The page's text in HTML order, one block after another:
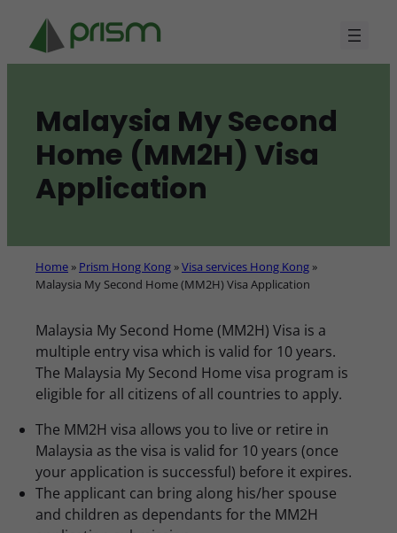
content
Malaysia My Second
Home (MM2H) Visa
Application
Home » Prism Hong Kong »Visa services Hong Kong »
Malaysia My Second Home (MM2H) Visa Application
Malaysia My Second Home (MM2H) Visa is a
multiple entry visa which is valid for 10 years.
The Malaysia My Second Home visa program is
eligible for all citizens of all countries to apply.
The MM2H visa allows you to live or retire in
Malaysia as the visa is valid for 10 years (once
your application is successful) before it expires.
The applicant can bring along his/her spouse
and children as dependants for the MM2H